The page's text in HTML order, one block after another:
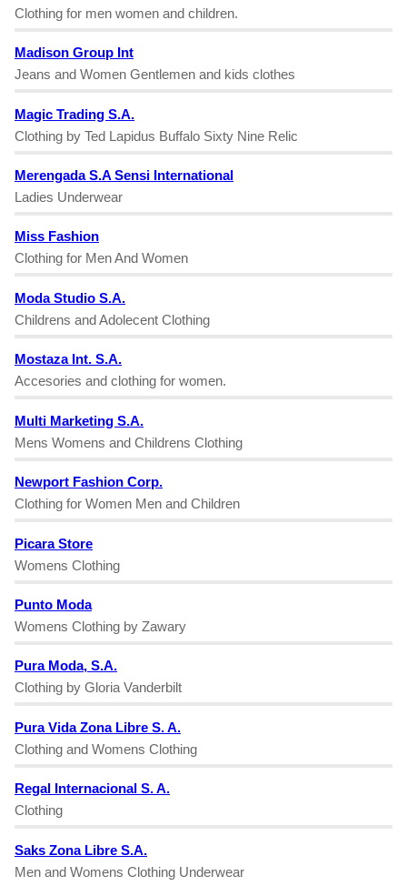
Clothing for men women and children.
Madison Group Int
Jeans and Women Gentlemen and kids clothes
Magic Trading S.A.
Clothing by Ted Lapidus Buffalo Sixty Nine Relic
Merengada S.A Sensi International
Ladies Underwear
Miss Fashion
Clothing for Men And Women
Moda Studio S.A.
Childrens and Adolecent Clothing
Mostaza Int. S.A.
Accesories and clothing for women.
Multi Marketing S.A.
Mens Womens and Childrens Clothing
Newport Fashion Corp.
Clothing for Women Men and Children
Picara Store
Womens Clothing
Punto Moda
Womens Clothing by Zawary
Pura Moda, S.A.
Clothing by Gloria Vanderbilt
Pura Vida Zona Libre S. A.
Clothing and Womens Clothing
Regal Internacional S. A.
Clothing
Saks Zona Libre S.A.
Men and Womens Clothing Underwear